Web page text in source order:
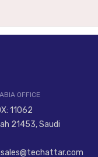
OFFICE
11062
21453, Saudi